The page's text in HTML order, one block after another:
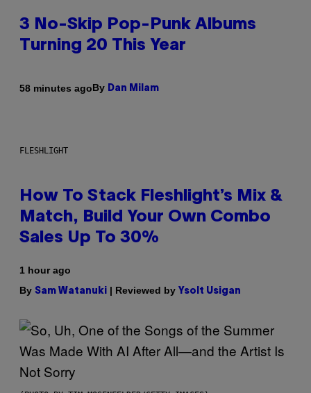
3 No-Skip Pop-Punk Albums
Turning 20 This Year
58 minutes agoBy Dan Milam
FLESHLIGHT
How To Stack Fleshlight’s Mix &
Match, Build Your Own Combo
Sales Up To 30%
1 hour ago
By Sam Watanuki | Reviewed by Ysolt Usigan